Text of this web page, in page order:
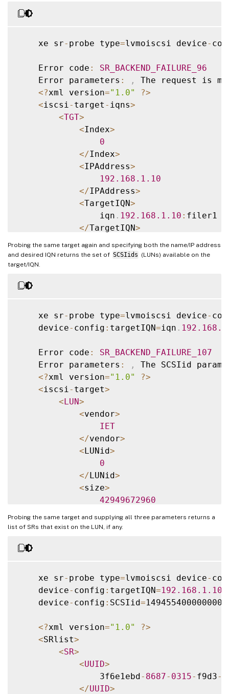
    xe sr
- probe type=lvmoiscsi device-
    Error code
:
SR_BACKEND_FAILURE_96
    Error parameters
: ,
The request is
<?xml version="1.0" ?>
<iscsi - target - iqns>
<TGT>
<Index>
0
</Index>
<IPAddress>
192.168 .1 .10
</IPAddress>
<TargetIQN>
                iqn
. 192.168 .1 .10 : filer1
</TargetIQN>
< /iscsi- target -iqns>
Probing the same target again and specifying both the name/IP address
and desired IQN returns the set of SCSIids (LUNs) available on the
target/IQN.
    xe sr
- probe type=lvmoiscsi device-
    device
- config : targetIQN=iqn . 192.168 .1
    Error code
:
SR_BACKEND_FAILURE_107
    Error parameters
: ,
The SCSIid
<?xml version="1.0" ?>
<iscsi - target>
<LUN>
<vendor>
IET
</vendor>
<LUNid>
0
</LUNid>
<size>
42949672960
<SCSIid>
target
Probing the same target and supplying all three parameters returns a
list of SRs that exist on the LUN, if any.
    xe sr
- probe type=lvmoiscsi device-
    device
- config : targetIQN=192.168 .1 .10
    device
- config : SCSIid=
<?xml version="1.0" ?>
<SRlist>
<SR>
<UUID>
                3f6e1ebd
- 8687- 0315- f9d3-
</UUID>